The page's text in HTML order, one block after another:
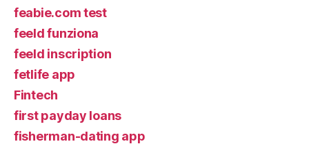
feabie.com test
feeld funziona
feeld inscription
fetlife app
Fintech
first payday loans
fisherman-dating app